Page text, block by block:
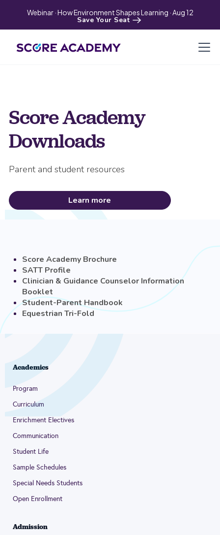
Webinar · How Environment Shapes Learning · Aug 12
Save Your Seat
Score Academy
Downloads
Parent and student resources
Learn more
Score Academy Brochure
SATT Profile
Clinician & Guidance Counselor Information
Booklet
Student-Parent Handbook
Equestrian Tri-Fold
Academics
Program
Curriculum
Enrichment Electives
Communication
Student Life
Sample Schedules
Special Needs Students
Open Enrollment
Admission